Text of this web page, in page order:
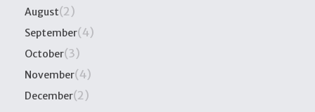
August(2)
September(4)
October(3)
November(4)
December(2)